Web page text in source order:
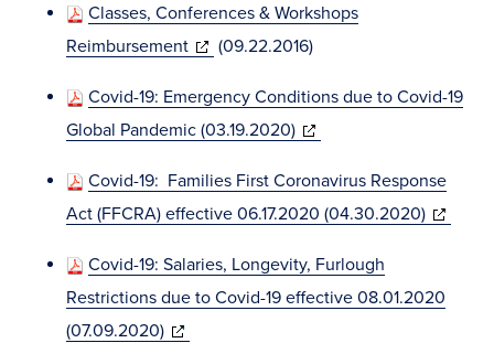
new
Classes, Conferences & Workshops
Reimbursement(opens
new
window)
(09.22.2016)
Covid-19: Emergency Conditions due to Covid-19
Global Pandemic (03.19.2020)(opens
new
window)
Covid-19: Families First Coronavirus Response
Act (FFCRA) effective 06.17.2020 (04.30.2020)(opens
window)
Covid-19: Salaries, Longevity, Furlough
Restrictions due to Covid-19 effective 08.01.2020
(07.09.2020)(opens